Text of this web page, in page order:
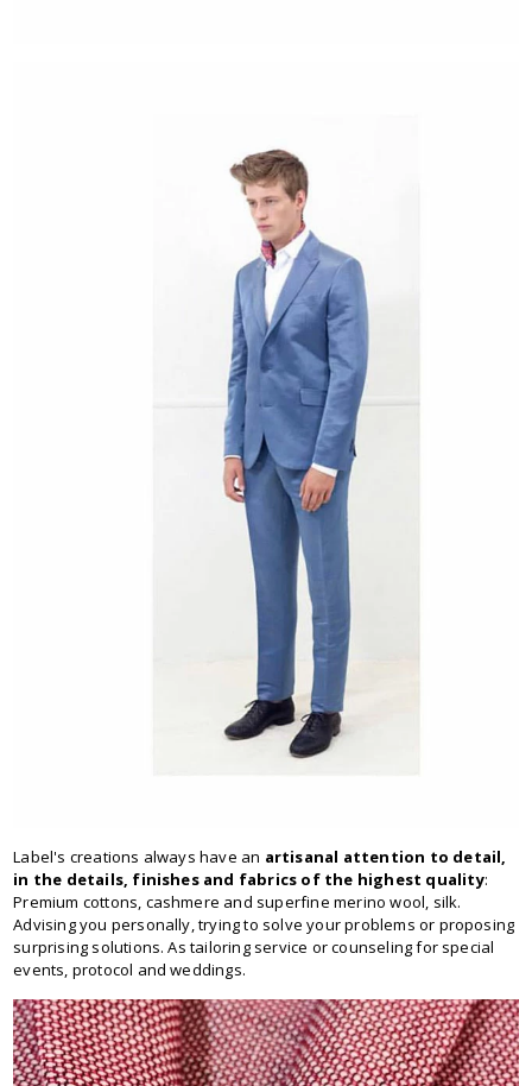
Label's creations always have an artisanal attention to detail,
in the details, finishes and fabrics of the highest quality:
Premium cottons, cashmere and superfine merino wool, silk.
Advising you personally, trying to solve your problems or proposing
surprising solutions. As tailoring service or counseling for special
events, protocol and weddings.